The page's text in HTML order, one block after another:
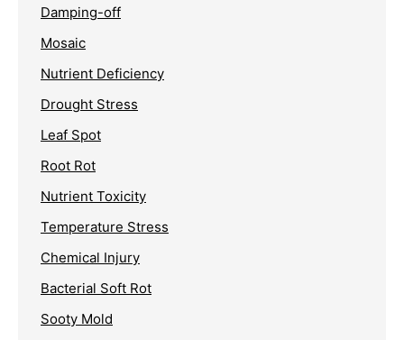
Damping-off
Mosaic
Nutrient Deficiency
Drought Stress
Leaf Spot
Root Rot
Nutrient Toxicity
Temperature Stress
Chemical Injury
Bacterial Soft Rot
Sooty Mold